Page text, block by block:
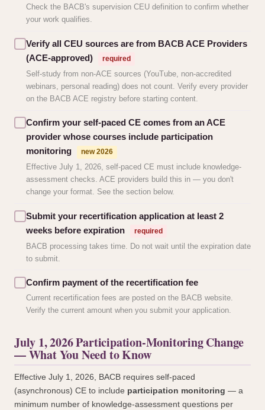
Check the BACB's supervision CEU definition to confirm whether
your work qualifies.
Verify all CEU sources are from BACB ACE Providers
(ACE-approved)
required
Self-study from non-ACE sources (YouTube, non-accredited
webinars, personal reading) does not count. Verify every provider
on the BACB ACE registry before starting content.
Confirm your self-paced CE comes from an ACE
provider whose courses include participation
monitoring
new 2026
Effective July 1, 2026, self-paced CE must include knowledge-
assessment checks. ACE providers build this in — you don't
change your format. See the section below.
Submit your recertification application at least 2
weeks before expiration
required
BACB processing takes time. Do not wait until the expiration date
to submit.
Confirm payment of the recertification fee
Current recertification fees are posted on the BACB website.
Verify the current amount when you submit your application.
July 1, 2026 Participation-Monitoring Change
— What You Need to Know
Effective July 1, 2026, BACB requires self-paced
(asynchronous) CE to include participation monitoring — a
minimum number of knowledge-assessment questions per